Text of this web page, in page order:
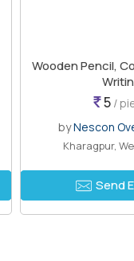
Wooden Pencil,
5 /
byNescon
Kharagpur,
Send